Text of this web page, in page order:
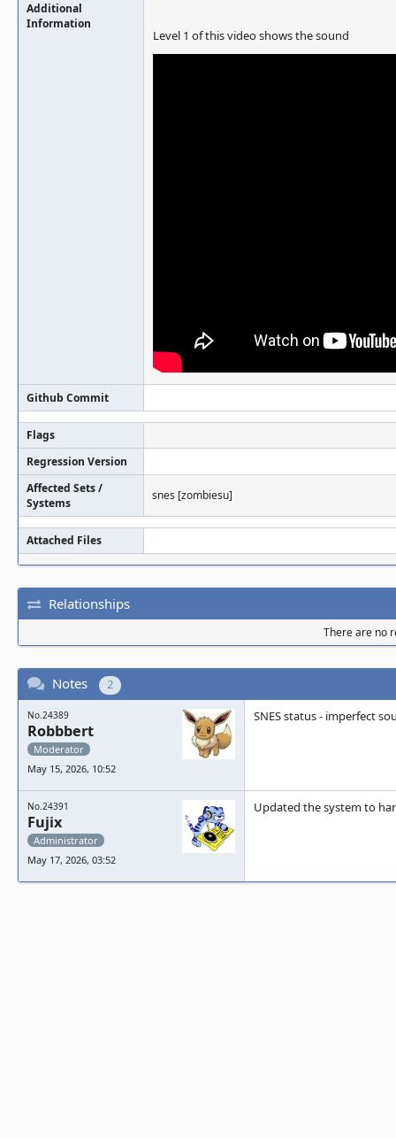
Additional
Information
Level 1 of this video shows the sound
Github Commit
Flags
Regression Version
Affected Sets /
Systems
snes [zombiesu]
Attached Files
Relationships
There are no
Notes 2
No.24389
Robbbert
Moderator
May 15, 2026, 10:52
SNES status - imperfect
No.24391
Fujix
Administrator
May 17, 2026, 03:52
Updated the system to